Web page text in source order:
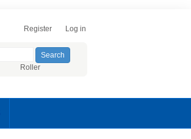
Register Log in
Roller